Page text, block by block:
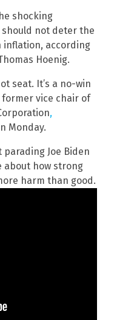
shocking
should not deter the
inflation, according
Hoenig.
seat. It’s a no-win
former vice chair of
,
Monday.
Joe Biden
about how strong
harm than good.